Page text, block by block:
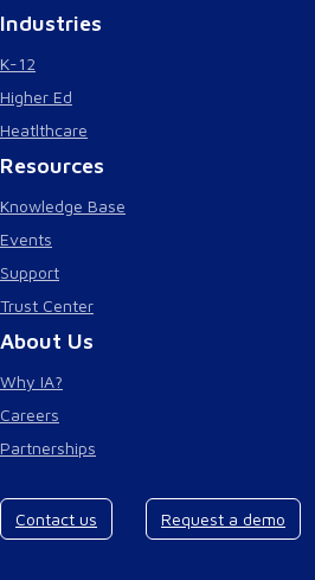
Industries
K-12
Higher Ed
Heatlthcare
Resources
Knowledge Base
Events
Support
Trust Center
About Us
Why IA?
Careers
Partnerships
Contact us Request a demo